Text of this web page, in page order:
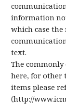
information
which case the
text.
The commonly
here, for other
items please
(http://